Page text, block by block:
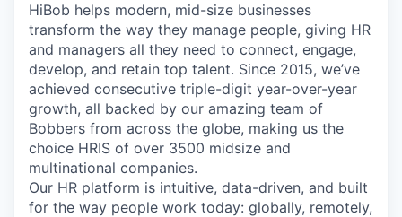
HiBob helps modern, mid-size businesses
transform the way they manage people, giving HR
and managers all they need to connect, engage,
develop, and retain top talent. Since 2015, we’ve
achieved consecutive triple-digit year-over-year
growth, all backed by our amazing team of
Bobbers from across the globe, making us the
choice HRIS of over 3500 midsize and
multinational companies.
Our HR platform is intuitive, data-driven, and built
for the way people work today: globally, remotely,